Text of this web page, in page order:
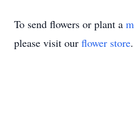
To send flowers or plant a
please visit our flower store.